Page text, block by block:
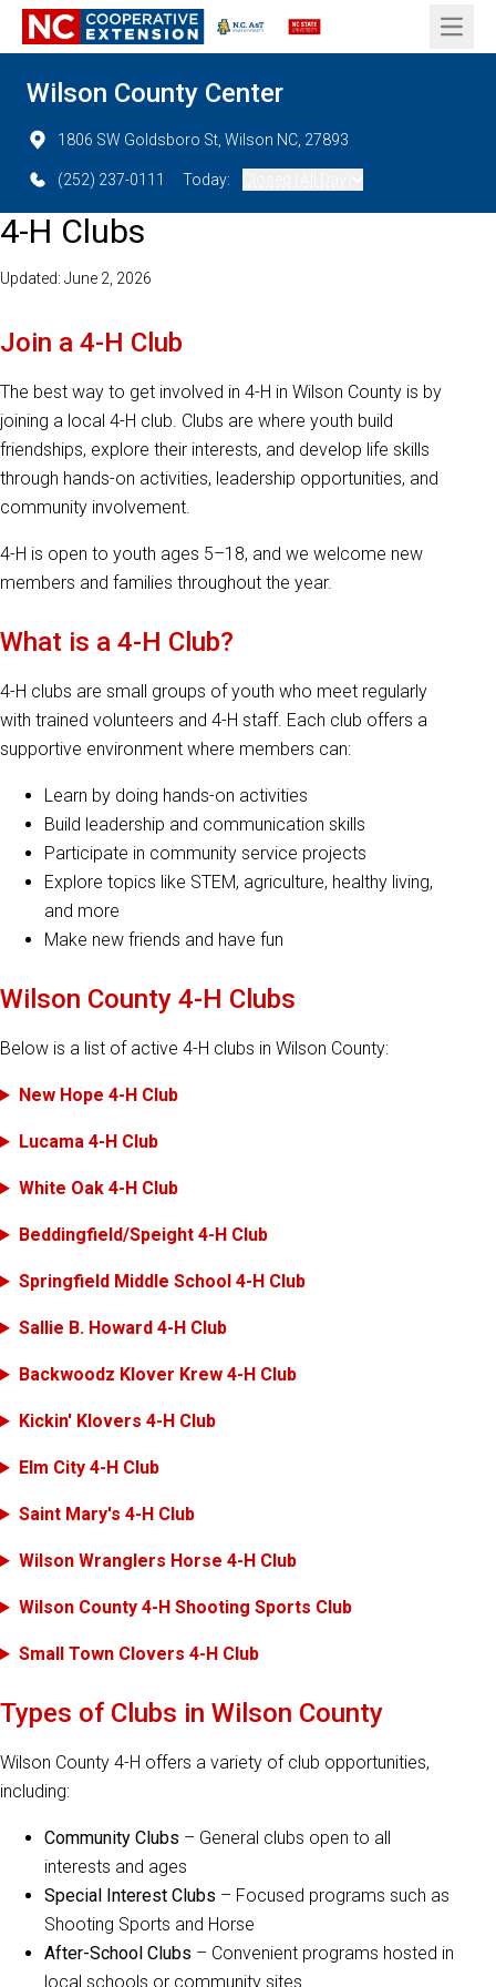
Open
Wilson County Center
1806 SW Goldsboro St, Wilson NC, 27893
(252) 237-0111 Today:
4-H Clubs
Updated: June 2, 2026
Join a 4-H Club
The best way to get involved in 4-H in Wilson County is by
joining a local 4-H club. Clubs are where youth build
friendships, explore their interests, and develop life skills
through hands-on activities, leadership opportunities, and
community involvement.
4-H is open to youth ages 5–18, and we welcome new
members and families throughout the year.
What is a 4-H Club?
4-H clubs are small groups of youth who meet regularly
with trained volunteers and 4-H staff. Each club offers a
supportive environment where members can:
Learn by doing hands-on activities
Build leadership and communication skills
Participate in community service projects
Explore topics like STEM, agriculture, healthy living,
and more
Make new friends and have fun
Wilson County 4-H Clubs
Below is a list of active 4-H clubs in Wilson County:
New Hope 4-H Club
Lucama 4-H Club
White Oak 4-H Club
Beddingfield/Speight 4-H Club
Springfield Middle School 4-H Club
Sallie B. Howard 4-H Club
Backwoodz Klover Krew 4-H Club
Kickin' Klovers 4-H Club
Elm City 4-H Club
Saint Mary's 4-H Club
Wilson Wranglers Horse 4-H Club
Wilson County 4-H Shooting Sports Club
Small Town Clovers 4-H Club
Types of Clubs in Wilson County
Wilson County 4-H offers a variety of club opportunities,
including:
Community Clubs – General clubs open to all
interests and ages
Special Interest Clubs – Focused programs such as
Shooting Sports and Horse
After-School Clubs – Convenient programs hosted in
local schools or community sites